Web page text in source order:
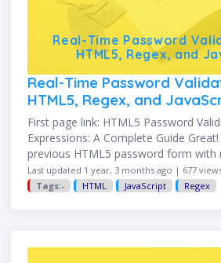
Real-Time Password
HTML5, Regex, and
Real-Time Password
HTML5, Regex, and
First page link: HTML5 Password
Expressions: A Complete Guide
previous HTML5 password form with
using JavaScript. This improves UX
feedback as the user …
Last updated 1 year, 3 months ago | 677
Tags:-
HTML JavaScript Regex